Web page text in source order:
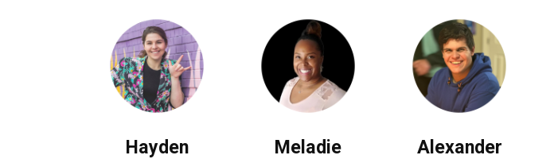
Hayden
Meladie
Alexander